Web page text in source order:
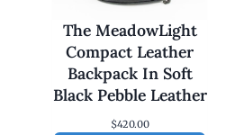
The MeadowLight
Compact Leather
Backpack In Soft
Black Pebble Leather
$420.00